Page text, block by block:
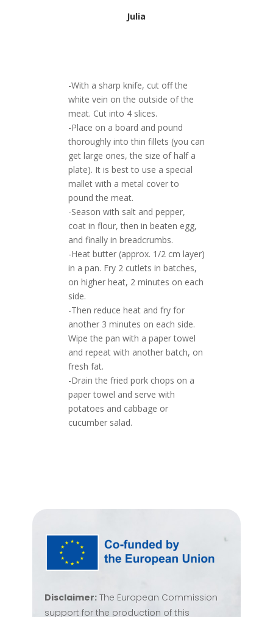
Julia
-With a sharp knife, cut off the
white vein on the outside of the
meat. Cut into 4 slices.
-Place on a board and pound
thoroughly into thin fillets (you can
get large ones, the size of half a
plate). It is best to use a special
mallet with a metal cover to
pound the meat.
-Season with salt and pepper,
coat in flour, then in beaten egg,
and finally in breadcrumbs.
-Heat butter (approx. 1/2 cm layer)
in a pan. Fry 2 cutlets in batches,
on higher heat, 2 minutes on each
side.
-Then reduce heat and fry for
another 3 minutes on each side.
Wipe the pan with a paper towel
and repeat with another batch, on
fresh fat.
-Drain the fried pork chops on a
paper towel and serve with
potatoes and cabbage or
cucumber salad.
Disclaimer:The European Commission
support for the production of this